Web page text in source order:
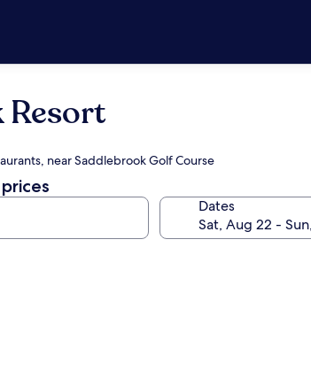
Resort
near Saddlebrook Golf Course
Dates